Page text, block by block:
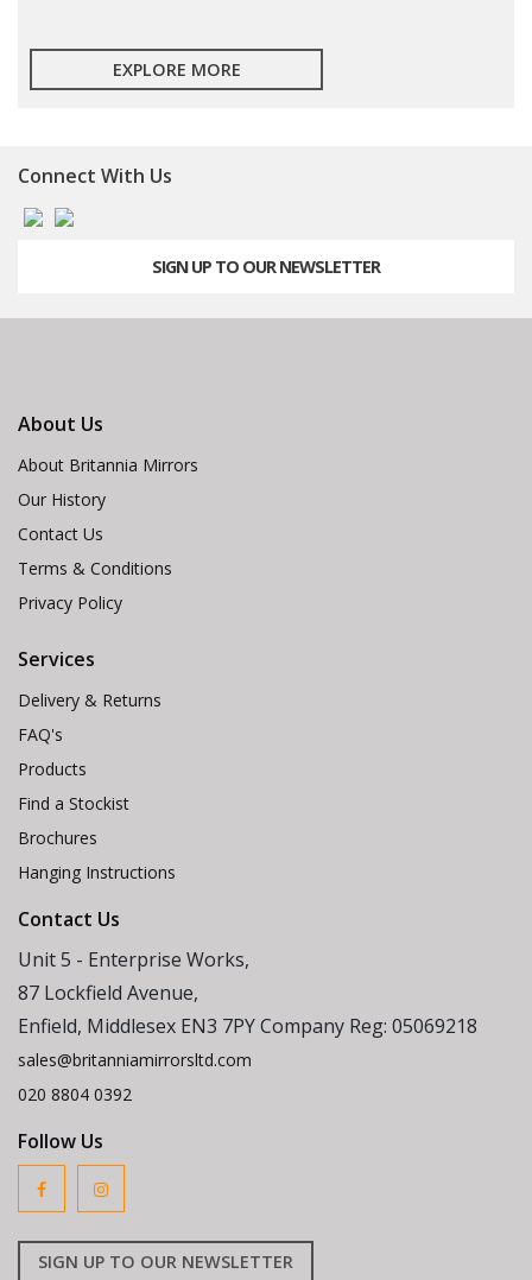
EXPLORE MORE
Connect With Us
SIGN UP TO OUR NEWSLETTER
About Us
About Britannia Mirrors
Our History
Contact Us
Terms & Conditions
Privacy Policy
Services
Delivery & Returns
FAQ's
Products
Find a Stockist
Brochures
Hanging Instructions
Contact Us
Unit 5 - Enterprise Works,
87 Lockfield Avenue,
Enfield, Middlesex EN3 7PY Company Reg: 05069218
sales@britanniamirrorsltd.com
020 8804 0392
Follow Us
SIGN UP TO OUR NEWSLETTER